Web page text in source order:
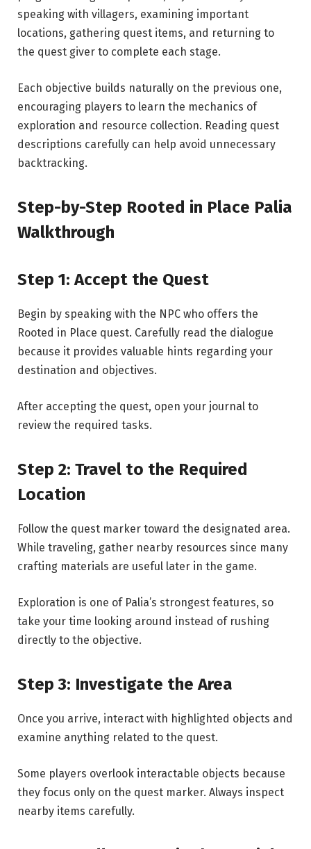
speaking with villagers, examining important
locations, gathering quest items, and returning to
the quest giver to complete each stage.
Each objective builds naturally on the previous one,
encouraging players to learn the mechanics of
exploration and resource collection. Reading quest
descriptions carefully can help avoid unnecessary
backtracking.
Step-by-Step Rooted in Place Palia
Walkthrough
Step 1: Accept the Quest
Begin by speaking with the NPC who offers the
Rooted in Place quest. Carefully read the dialogue
because it provides valuable hints regarding your
destination and objectives.
After accepting the quest, open your journal to
review the required tasks.
Step 2: Travel to the Required
Location
Follow the quest marker toward the designated area.
While traveling, gather nearby resources since many
crafting materials are useful later in the game.
Exploration is one of Palia’s strongest features, so
take your time looking around instead of rushing
directly to the objective.
Step 3: Investigate the Area
Once you arrive, interact with highlighted objects and
examine anything related to the quest.
Some players overlook interactable objects because
they focus only on the quest marker. Always inspect
nearby items carefully.